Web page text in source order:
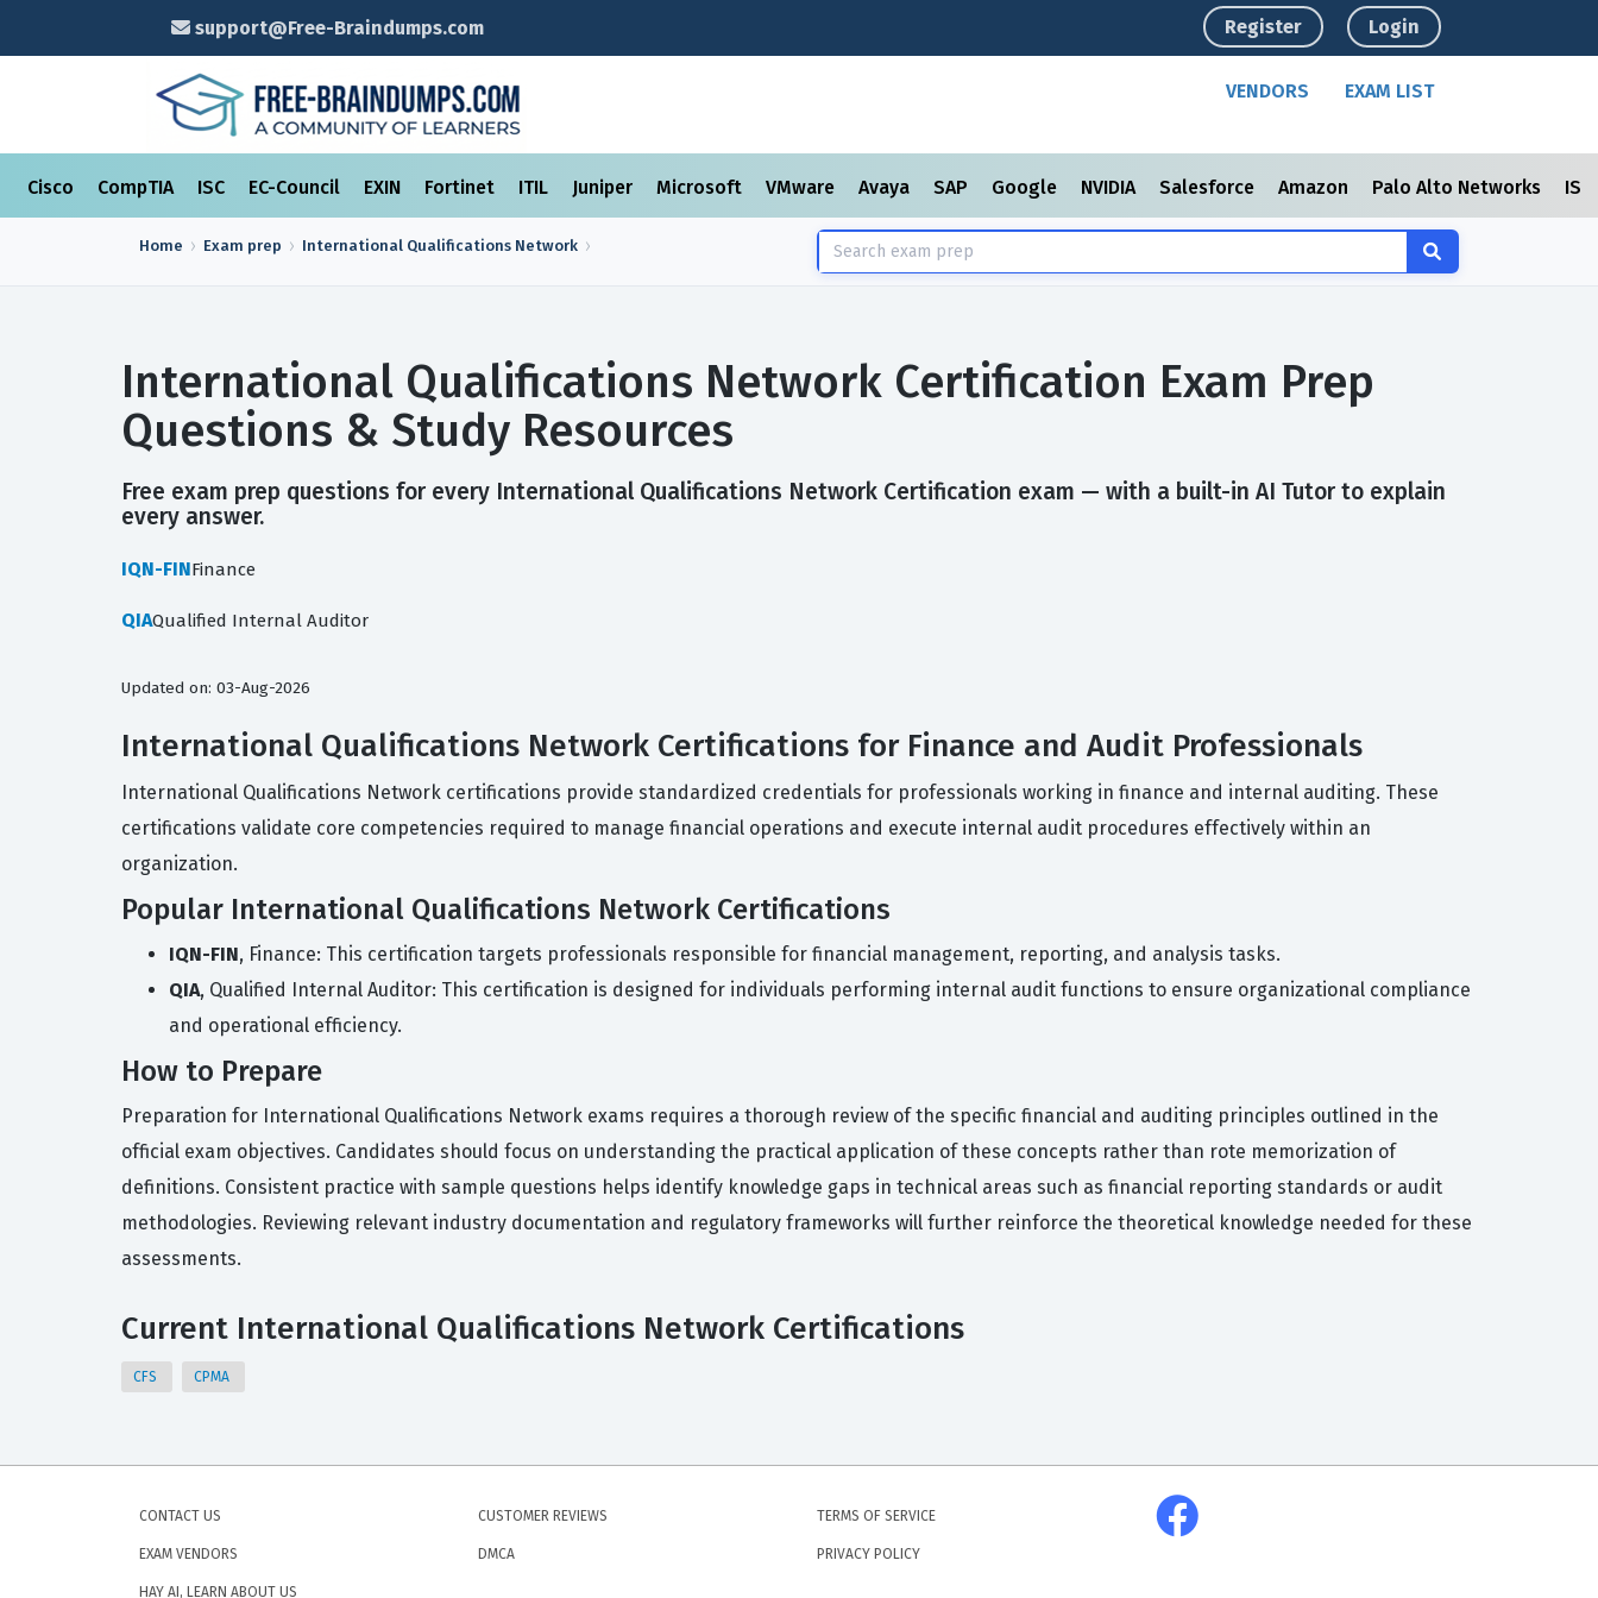
support@Free-Braindumps.com Register Login
VENDORS EXAM LIST
Cisco CompTIA ISC EC-Council EXIN Fortinet ITIL Juniper Microsoft VMware Avaya SAP Google NVIDIA Salesforce Amazon Palo Alto Networks
Home Exam prep International Qualifications Network
International Qualifications Network Certification Exam Prep
Questions & Study Resources
Free exam prep questions for every International Qualifications Network Certification exam — with a built-in AI Tutor to explain
every answer.
IQN-FINFinance
QIAQualified Internal Auditor
Updated on: 03-Aug-2026
International Qualifications Network Certifications for Finance and Audit Professionals
International Qualifications Network certifications provide standardized credentials for professionals working in finance and internal auditing. These
certifications validate core competencies required to manage financial operations and execute internal audit procedures effectively within an
organization.
Popular International Qualifications Network Certifications
IQN-FIN, Finance: This certification targets professionals responsible for financial management, reporting, and analysis tasks.
QIA, Qualified Internal Auditor: This certification is designed for individuals performing internal audit functions to ensure organizational compliance
and operational efficiency.
How to Prepare
Preparation for International Qualifications Network exams requires a thorough review of the specific financial and auditing principles outlined in the
official exam objectives. Candidates should focus on understanding the practical application of these concepts rather than rote memorization of
definitions. Consistent practice with sample questions helps identify knowledge gaps in technical areas such as financial reporting standards or audit
methodologies. Reviewing relevant industry documentation and regulatory frameworks will further reinforce the theoretical knowledge needed for these
assessments.
Current International Qualifications Network Certifications
CFS CPMA
CONTACT US
EXAM VENDORS
HAY AI, LEARN ABOUT US
CUSTOMER REVIEWS
DMCA
TERMS OF SERVICE
PRIVACY POLICY